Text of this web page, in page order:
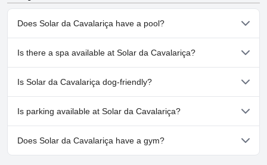
Does Solar da Cavalariça have a pool?
No, Solar da Cavalariça doesn't have any pool.
Is there a spa available at Solar da Cavalariça?
No, a spa isn't available at Solar da Cavalariça.
Is Solar da Cavalariça dog-friendly?
Yes, Solar da Cavalariça welcomes dogs.
Is parking available at Solar da Cavalariça?
Yes, parking facilities are available at Solar da Cavalariça.
Does Solar da Cavalariça have a gym?